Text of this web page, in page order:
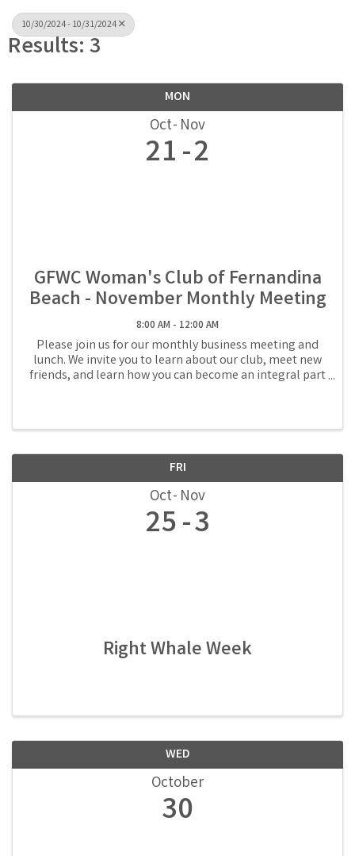
10/30/2024 - 10/31/2024
Results: 3
MON
Oct Nov
21 2
GFWC Woman's Club of Fernandina
Beach - November Monthly Meeting
8:00 AM - 12:00 AM
Please join us for our monthly business meeting and
lunch. We invite you to learn about our club, meet new
friends, and learn how you can become an integral part
FRI
Oct Nov
25 3
Right Whale Week
WED
October
30